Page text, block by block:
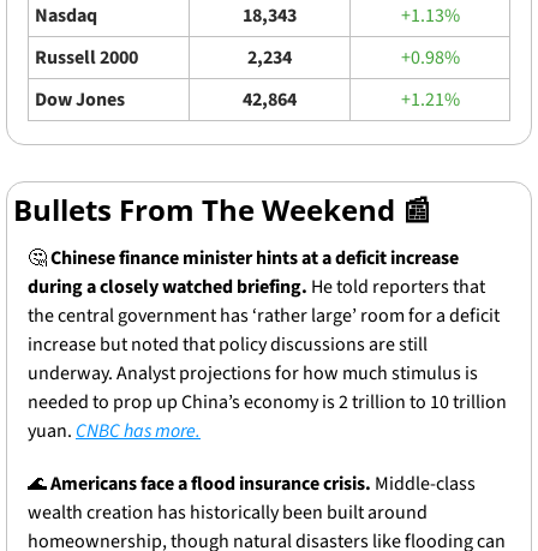
Nasdaq
18,343
+1.13%
Russell 2000
2,234
+0.98%
Dow Jones
42,864 +1.21%
Bullets From The Weekend 📰
🤔Chinese finance minister hints at a deficit increase
during a closely watched briefing. He told reporters that
the central government has ‘rather large’ room for a deficit
increase but noted that policy discussions are still
underway. Analyst projections for how much stimulus is
needed to prop up China’s economy is 2 trillion to 10 trillion
yuan. CNBC has more.
🌊Americans face a flood insurance crisis. Middle-class
wealth creation has historically been built around
homeownership, though natural disasters like flooding can